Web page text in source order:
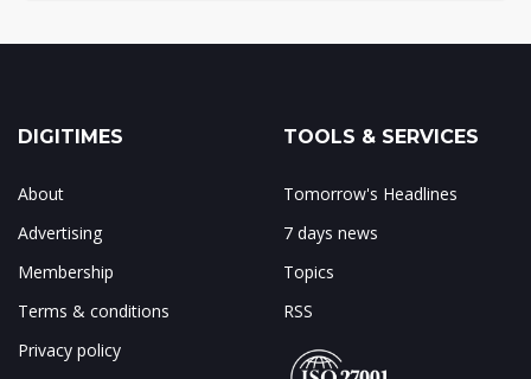
DIGITIMES
About
Advertising
Membership
Terms & conditions
Privacy policy
TOOLS & SERVICES
Tomorrow's Headlines
7 days news
Topics
RSS